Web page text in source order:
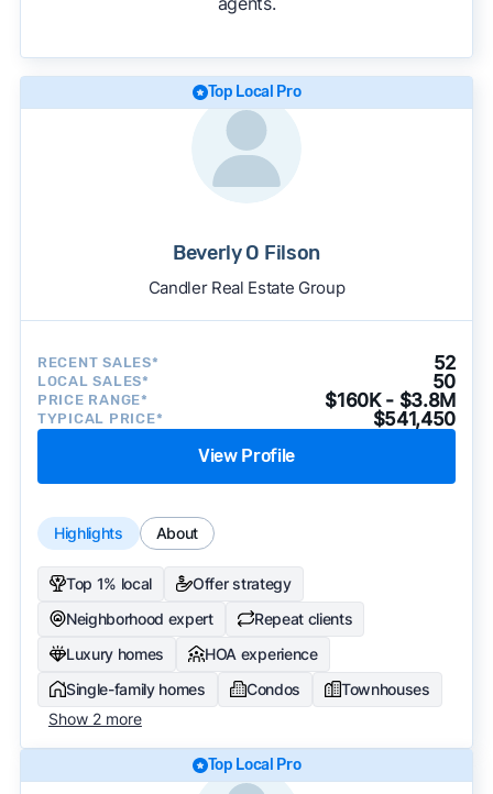
We regularly update our rankings as new data
approach to surface the most useful
recommendations.See our full methodology.
Top Local Pro
Beverly O Filson
Candler Real Estate Group
RECENT SALES* 52
LOCAL SALES* 50
PRICE RANGE* $160K - $3.8M
TYPICAL PRICE* $541,450
View Profile
Highlights About
Top 1% local
Offer strategy
Neighborhood expert
Repeat clients
Luxury homes
HOA experience
Single-family homes
Condos
Townhouses
Show 2 more
Top Local Pro